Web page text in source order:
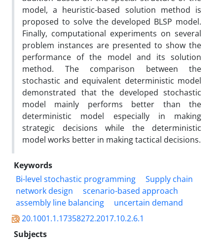
model, a heuristic-based solution method is
proposed to solve the developed BLSP model.
Finally, computational experiments on several
problem instances are presented to show the
performance of the model and its solution
method. The comparison between the
stochastic and equivalent deterministic model
demonstrated that the developed stochastic
model mainly performs better than the
deterministic model especially in making
strategic decisions while the deterministic
model works better in making tactical decisions.
Keywords
Bi-level stochastic programming
Supply chain
network design
scenario-based approach
assembly line balancing
uncertain demand
20.1001.1.17358272.2017.10.2.6.1
Subjects